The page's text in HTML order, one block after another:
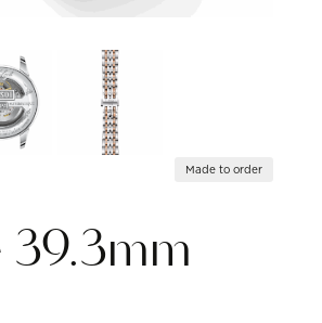
Made to order
39.3mm